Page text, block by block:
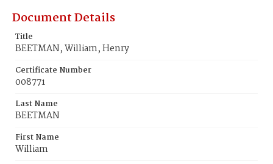
Document Details
Title
BEETMAN, William, Henry
Certificate Number
008771
Last Name
BEETMAN
First Name
William